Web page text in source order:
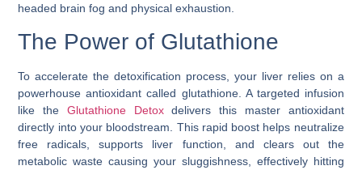
headed brain fog and physical exhaustion.
The Power of Glutathione
To accelerate the detoxification process, your liver relies on a
powerhouse antioxidant called glutathione. A targeted infusion
like the
Glutathione Detoxdelivers this master antioxidant
directly into your bloodstream. This rapid boost helps neutralize
free radicals, supports liver function, and clears out the
metabolic waste causing your sluggishness, effectively hitting